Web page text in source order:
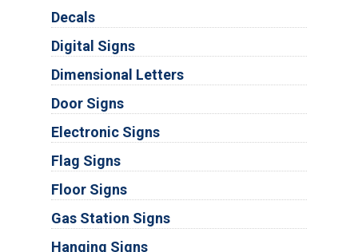
Decals
Digital Signs
Dimensional Letters
Door Signs
Electronic Signs
Flag Signs
Floor Signs
Gas Station Signs
Hanging Signs